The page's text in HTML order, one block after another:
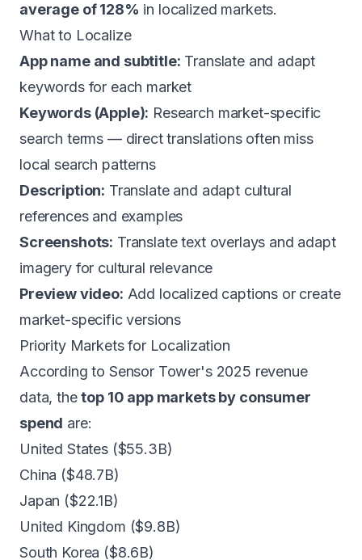
average of 128% in localized markets.
What to Localize
App name and subtitle: Translate and adapt
keywords for each market
Keywords (Apple): Research market-specific
search terms — direct translations often miss
local search patterns
Description: Translate and adapt cultural
references and examples
Screenshots: Translate text overlays and adapt
imagery for cultural relevance
Preview video: Add localized captions or create
market-specific versions
Priority Markets for Localization
According to Sensor Tower's 2025 revenue
data, thetop 10 app markets by consumer
spend are:
United States ($55.3B)
China ($48.7B)
Japan ($22.1B)
United Kingdom ($9.8B)
South Korea ($8.6B)